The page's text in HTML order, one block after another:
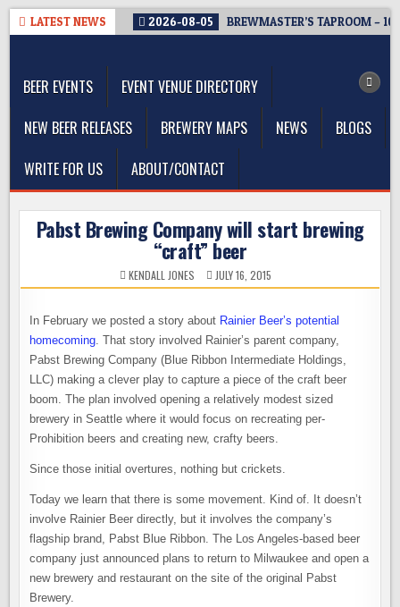
Skip
LATEST NEWS 2026-08-05 BREWMASTER’S TAPROOM –
BEER EVENTS
EVENT VENUE DIRECTORY
NEW BEER RELEASES
BREWERY MAPS NEWS
BLOGS
WRITE FOR US
ABOUT/CONTACT
Pabst Brewing Company will start brewing
“craft” beer
KENDALL JONES JULY 16, 2015
In February we posted a story about Rainier Beer’s potential
homecoming. That story involved Rainier’s parent company,
Pabst Brewing Company (Blue Ribbon Intermediate Holdings,
LLC) making a clever play to capture a piece of the craft beer
boom. The plan involved opening a relatively modest sized
brewery in Seattle where it would focus on recreating per-
Prohibition beers and creating new, crafty beers.
Since those initial overtures, nothing but crickets.
Today we learn that there is some movement. Kind of. It doesn’t
involve Rainier Beer directly, but it involves the company’s
flagship brand, Pabst Blue Ribbon. The Los Angeles-based beer
company just announced plans to return to Milwaukee and open a
new brewery and restaurant on the site of the original Pabst
Brewery.